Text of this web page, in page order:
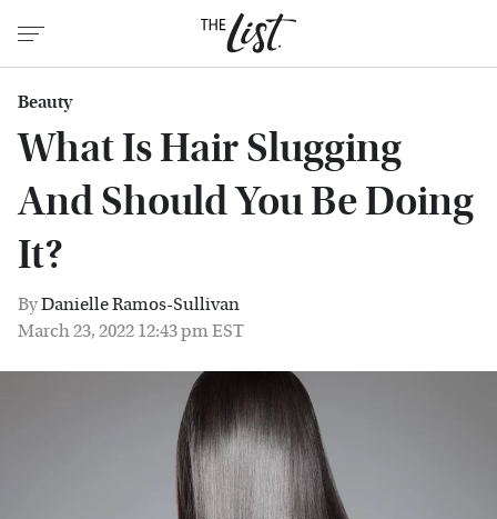
Beauty
What Is Hair Slugging
And Should You Be Doing
It?
ByDanielle Ramos-Sullivan
March 23, 2022 12:43 pm EST